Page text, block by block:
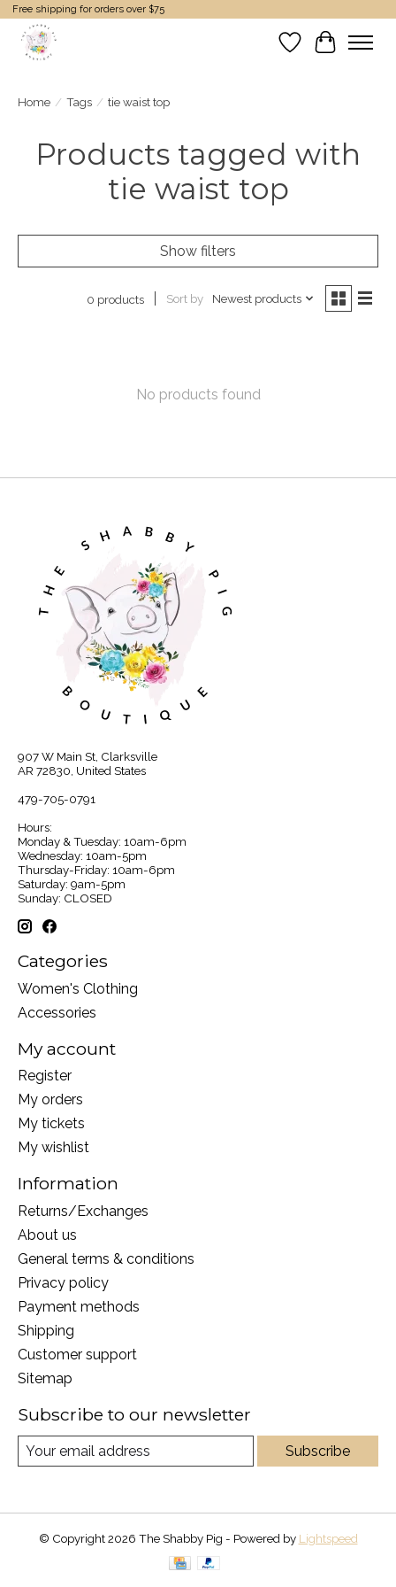
Free shipping for orders over $75
Wish List
Cart
Home / Tags / tie waist top
Products tagged with
tie waist top
Show filters
0 products Sort by Newest products
No products found
907 W Main St, Clarksville
AR 72830, United States
479-705-0791
Hours:
Monday & Tuesday: 10am-6pm
Wednesday: 10am-5pm
Thursday-Friday: 10am-6pm
Saturday: 9am-5pm
Sunday: CLOSED
Categories
Women's Clothing
Accessories
My account
Register
My orders
My tickets
My wishlist
Information
Returns/Exchanges
About us
General terms & conditions
Privacy policy
Payment methods
Shipping
Customer support
Sitemap
Subscribe to our newsletter
Subscribe
© Copyright 2026 The Shabby Pig - Powered by Lightspeed